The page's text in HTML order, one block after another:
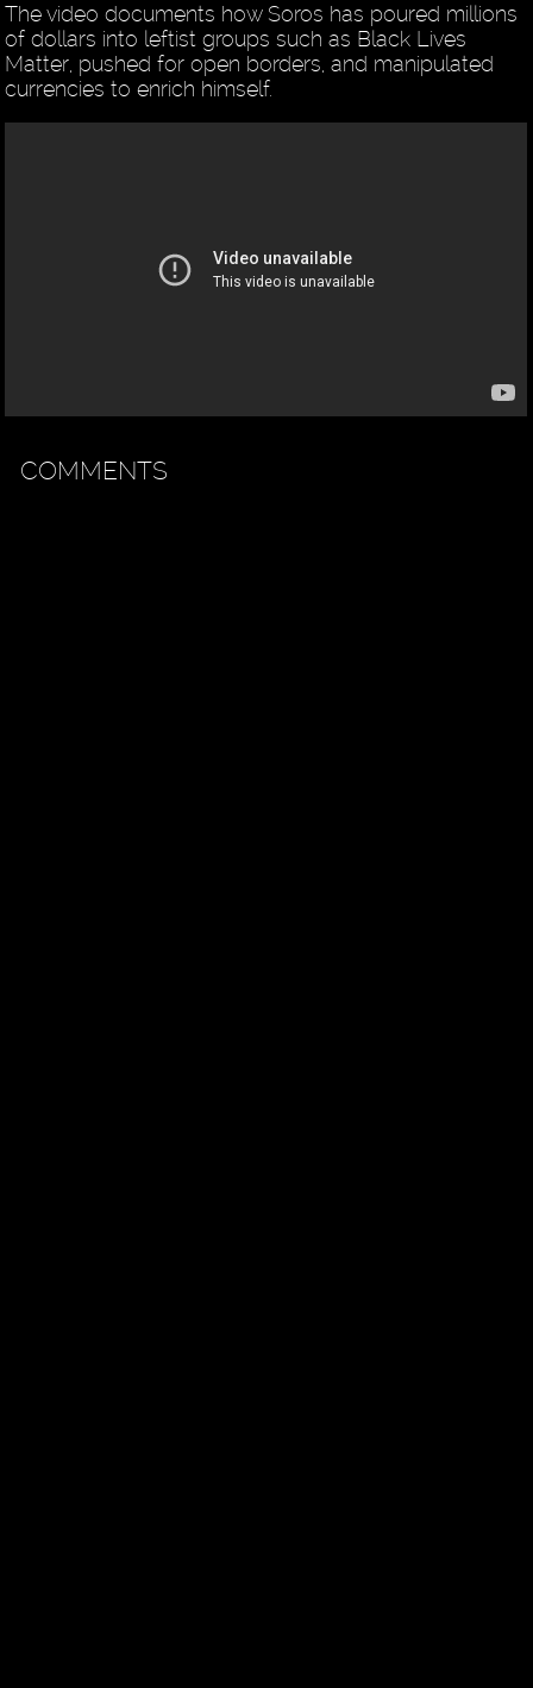
The video documents how Soros has poured millions
of dollars into leftist groups such as Black Lives
Matter, pushed for open borders, and manipulated
currencies to enrich himself.
COMMENTS